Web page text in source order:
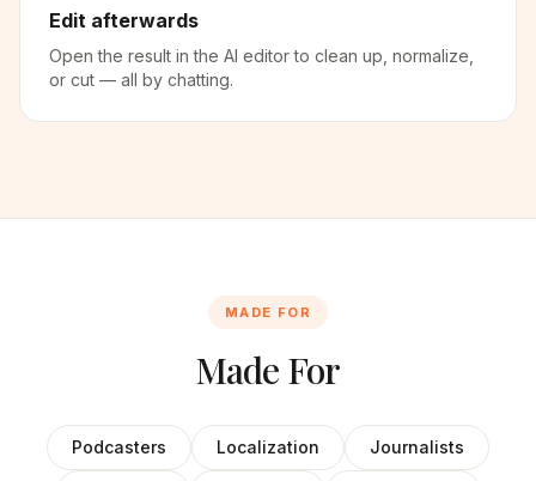
Edit afterwards
Open the result in the AI editor to clean up, normalize,
or cut — all by chatting.
MADE FOR
Made For
Podcasters Localization Journalists